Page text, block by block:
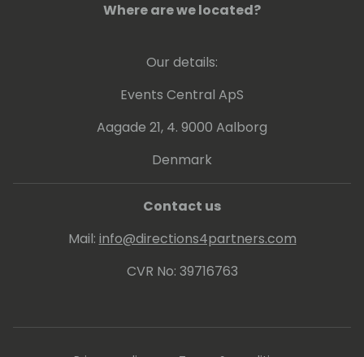
Where are we located?
Our details:
Events Central ApS
Aagade 21, 4. 9000 Aalborg
Denmark
Contact us
Mail: info@directions4partners.com
CVR No: 39716763